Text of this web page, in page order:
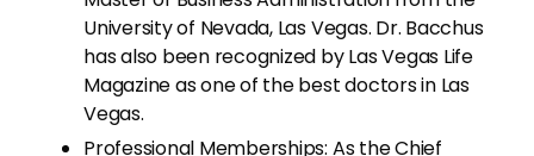
University of Nevada, Las Vegas. Dr. Bacchus
has also been recognized by Las Vegas Life
Magazine as one of the best doctors in Las
Vegas.
Professional Memberships: As the Chief